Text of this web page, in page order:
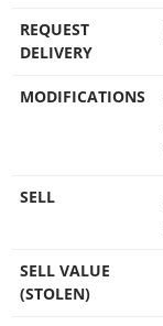
REQUEST
DELIVERY
MODIFICATIONS
SELL
SELL VALUE
(STOLEN)